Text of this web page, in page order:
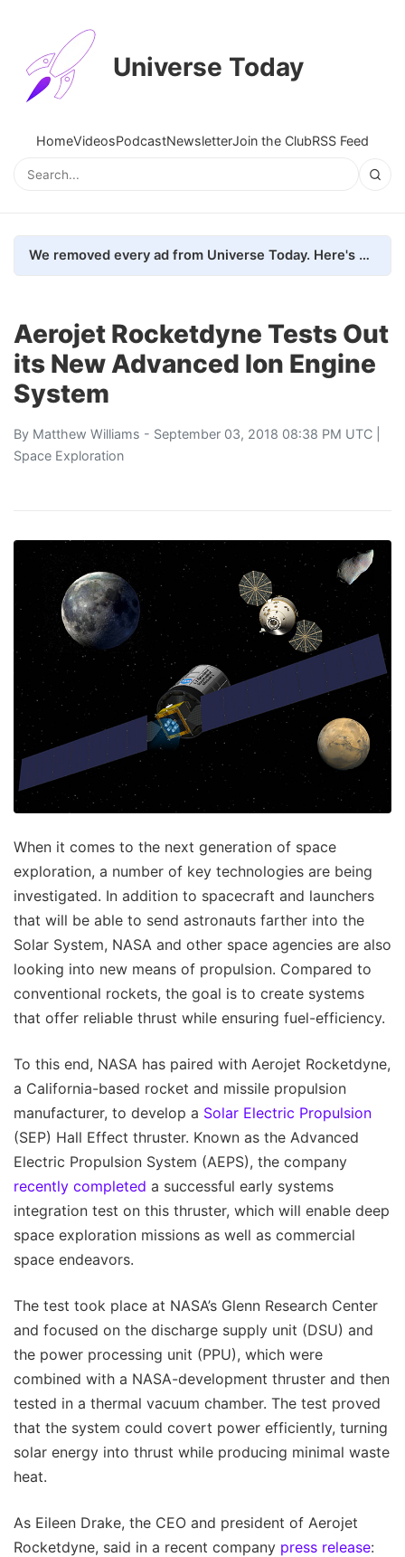
Universe Today
HomeVideosPodcastNewsletterJoin the ClubRSS Feed
We removed every ad from Universe Today. Here's what happened.
Aerojet Rocketdyne Tests Out
its New Advanced Ion Engine
System
By Matthew Williams - September 03, 2018 08:38 PM UTC |
Space Exploration
When it comes to the next generation of space
exploration, a number of key technologies are being
investigated. In addition to spacecraft and launchers
that will be able to send astronauts farther into the
Solar System, NASA and other space agencies are also
looking into new means of propulsion. Compared to
conventional rockets, the goal is to create systems
that offer reliable thrust while ensuring fuel-efficiency.
To this end, NASA has paired with Aerojet Rocketdyne,
a California-based rocket and missile propulsion
manufacturer, to develop a Solar Electric Propulsion
(SEP) Hall Effect thruster. Known as the Advanced
Electric Propulsion System (AEPS), the company
recently completed a successful early systems
integration test on this thruster, which will enable deep
space exploration missions as well as commercial
space endeavors.
The test took place at NASA’s Glenn Research Center
and focused on the discharge supply unit (DSU) and
the power processing unit (PPU), which were
combined with a NASA-development thruster and then
tested in a thermal vacuum chamber. The test proved
that the system could covert power efficiently, turning
solar energy into thrust while producing minimal waste
heat.
As Eileen Drake, the CEO and president of Aerojet
Rocketdyne, said in a recent company press release: